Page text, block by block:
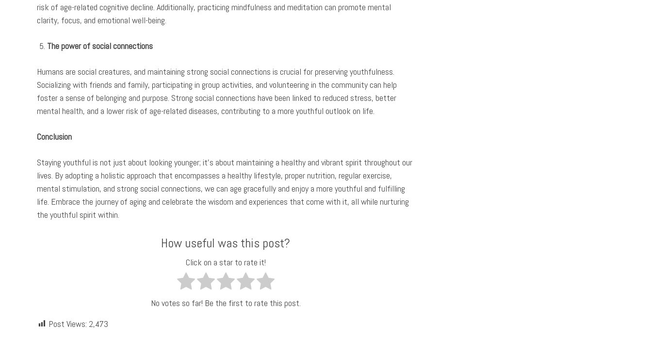
risk of age-related cognitive decline. Additionally, practicing mindfulness and meditation can promote mental
clarity, focus, and emotional well-being.
The power of social connections
Humans are social creatures, and maintaining strong social connections is crucial for preserving youthfulness.
Socializing with friends and family, participating in group activities, and volunteering in the community can help
foster a sense of belonging and purpose. Strong social connections have been linked to reduced stress, better
mental health, and a lower risk of age-related diseases, contributing to a more youthful outlook on life.
Conclusion
Staying youthful is not just about looking younger; it’s about maintaining a healthy and vibrant spirit throughout our
lives. By adopting a holistic approach that encompasses a healthy lifestyle, proper nutrition, regular exercise,
mental stimulation, and strong social connections, we can age gracefully and enjoy a more youthful and fulfilling
life. Embrace the journey of aging and celebrate the wisdom and experiences that come with it, all while nurturing
the youthful spirit within.
How useful was this post?
Click on a star to rate it!
No votes so far! Be the first to rate this post.
Post Views: 2,473